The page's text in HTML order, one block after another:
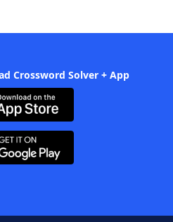
Crossword Solver + App